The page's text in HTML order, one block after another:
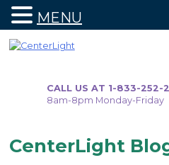
CALL US AT 1-833-252-
8am-8pm Monday-Friday
CenterLight
MENU